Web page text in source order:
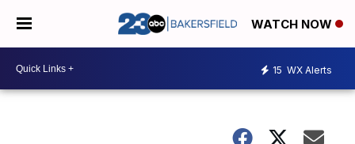
WATCH NOW
15 WX Alerts